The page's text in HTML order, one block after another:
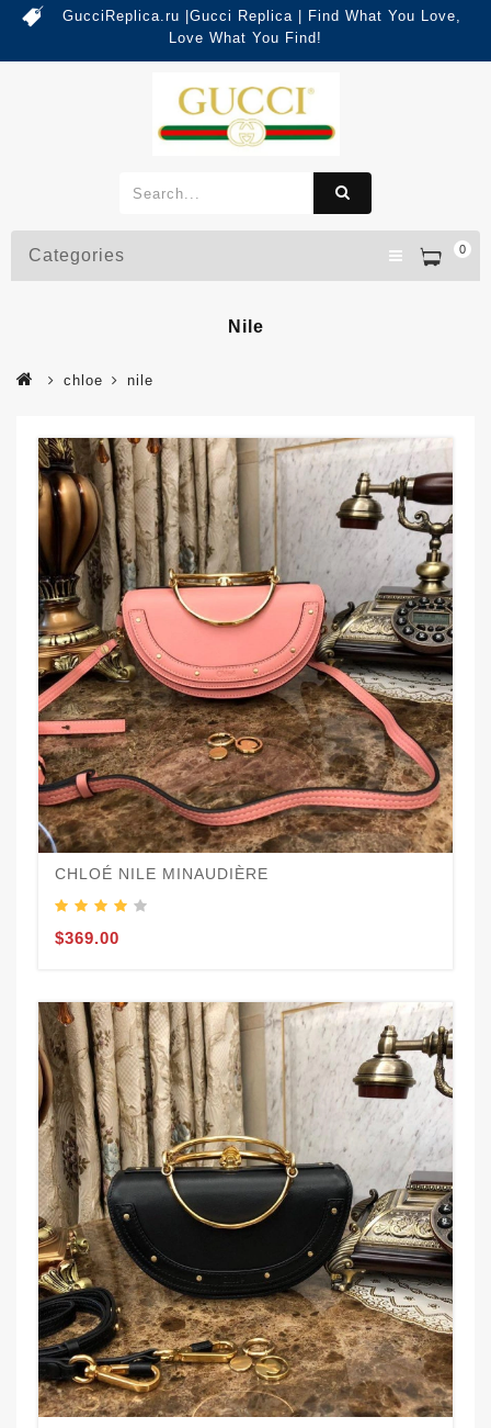
GucciReplica.ru |Gucci Replica | Find What You Love,
Love What You Find!
0
Categories
Nile
chloe nile
CHLOÉ NILE MINAUDIÈRE
$369.00